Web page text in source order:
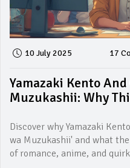
10 July 2025 17
Yamazaki Kento
Muzukashii: Why
Discover why Yamazaki
wa Muzukashii' and what
of romance, anime, and